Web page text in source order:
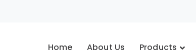
Home About Us Products